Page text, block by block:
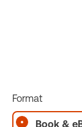
Format
Book &